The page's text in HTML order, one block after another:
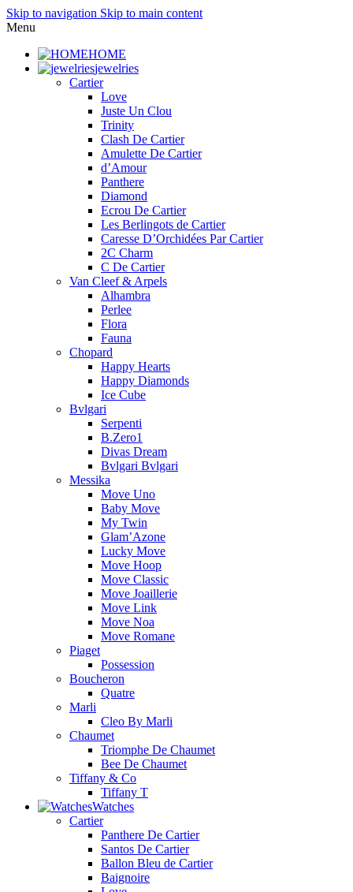
Skip to navigation Skip to main content
Menu
HOME
jewelries
Cartier
Love
Juste Un Clou
Trinity
Clash De Cartier
Amulette De Cartier
d’Amour
Panthere
Diamond
Ecrou De Cartier
Les Berlingots de Cartier
Caresse D’Orchidées Par Cartier
2C Charm
C De Cartier
Van Cleef & Arpels
Alhambra
Perlee
Flora
Fauna
Chopard
Happy Hearts
Happy Diamonds
Ice Cube
Bvlgari
Serpenti
B.Zero1
Divas Dream
Bvlgari Bvlgari
Messika
Move Uno
Baby Move
My Twin
Glam’Azone
Lucky Move
Move Hoop
Move Classic
Move Joaillerie
Move Link
Move Noa
Move Romane
Piaget
Possession
Boucheron
Quatre
Marli
Cleo By Marli
Chaumet
Triomphe De Chaumet
Bee De Chaumet
Tiffany & Co
Tiffany T
Watches
Cartier
Panthere De Cartier
Santos De Cartier
Ballon Bleu de Cartier
Baignoire